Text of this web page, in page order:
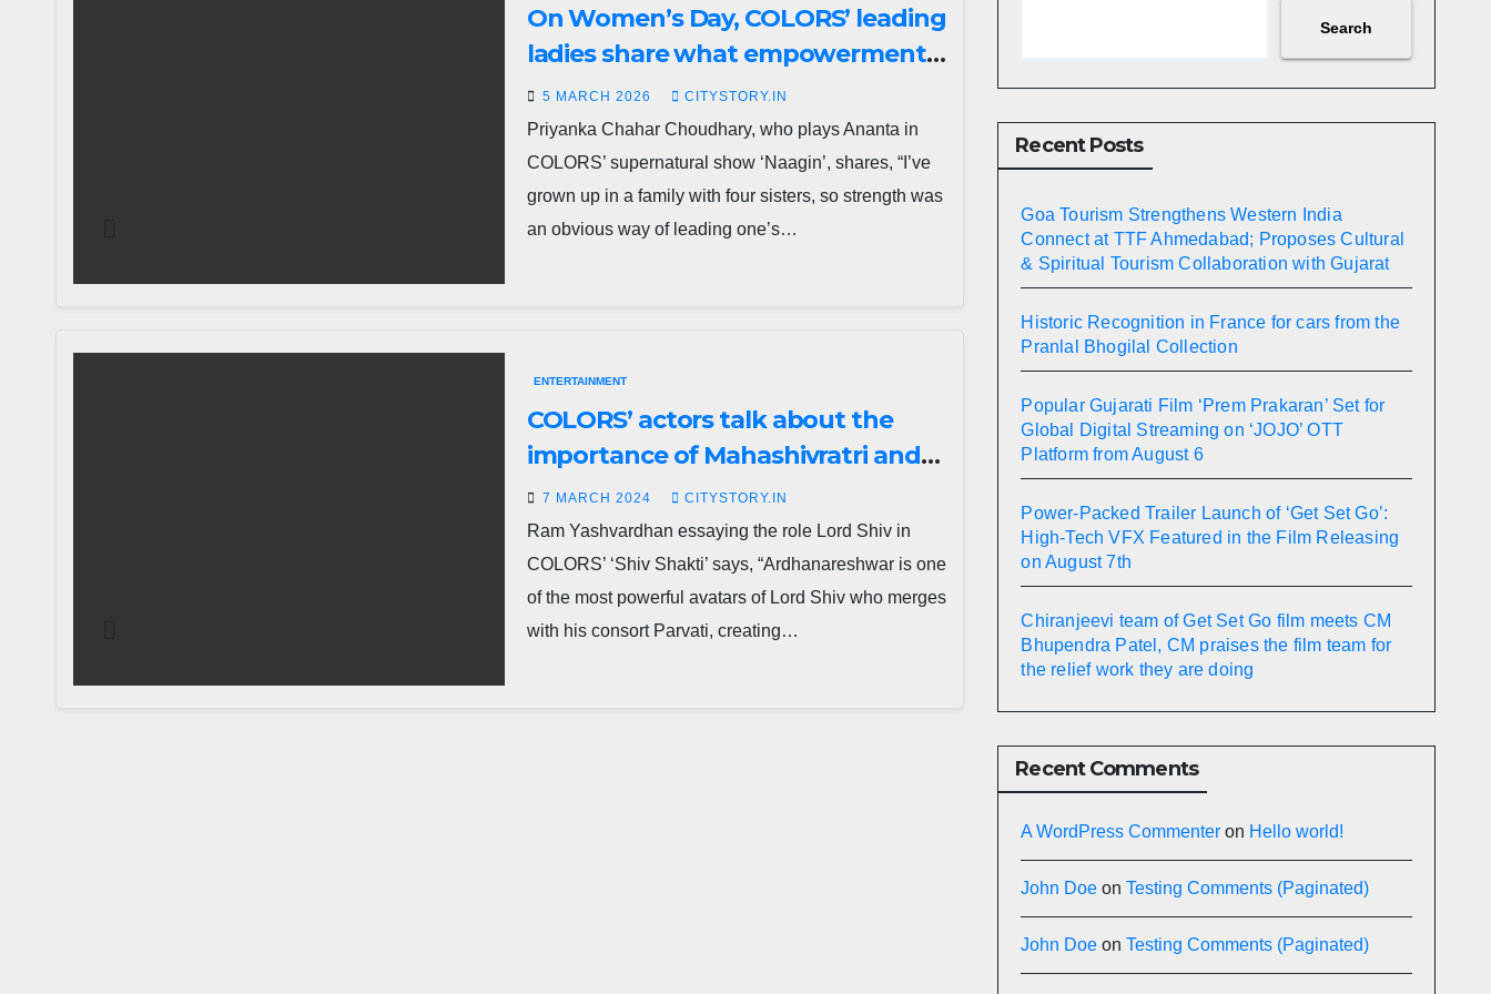
On Women’s Day, COLORS’ leading
ladies share what empowerment
means to them.
5 MARCH 2026 CITYSTORY.IN
Priyanka Chahar Choudhary, who plays Ananta in
COLORS’ supernatural show ‘Naagin’, shares, “I’ve
grown up in a family with four sisters, so strength was
an obvious way of leading one’s…
ENTERTAINMENT
COLORS’ actors talk about the
importance of Mahashivratri and
women power in their life
7 MARCH 2024 CITYSTORY.IN
Ram Yashvardhan essaying the role Lord Shiv in
COLORS’ ‘Shiv Shakti’ says, “Ardhanareshwar is one
of the most powerful avatars of Lord Shiv who merges
with his consort Parvati, creating…
Search
Recent Posts
Goa Tourism Strengthens Western India
Connect at TTF Ahmedabad; Proposes Cultural
& Spiritual Tourism Collaboration with Gujarat
Historic Recognition in France for cars from the
Pranlal Bhogilal Collection
Popular Gujarati Film ‘Prem Prakaran’ Set for
Global Digital Streaming on ‘JOJO’ OTT
Platform from August 6
Power-Packed Trailer Launch of ‘Get Set Go’:
High-Tech VFX Featured in the Film Releasing
on August 7th
Chiranjeevi team of Get Set Go film meets CM
Bhupendra Patel, CM praises the film team for
the relief work they are doing
Recent Comments
A WordPress Commenter on Hello world!
John Doe onTesting Comments (Paginated)
John Doe onTesting Comments (Paginated)